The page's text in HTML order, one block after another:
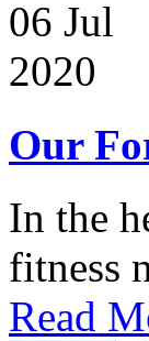
06 Jul
2020
Our
In the
fitness
Read